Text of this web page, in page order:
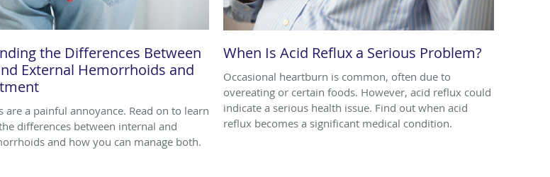
the Differences Between
External Hemorrhoids and
are a painful annoyance. Read on to learn
differences between internal and
and how you can manage both.
When Is Acid Reflux a Serious Problem?
Occasional heartburn is common, often due to
overeating or certain foods. However, acid reflux could
indicate a serious health issue. Find out when acid
reflux becomes a significant medical condition.